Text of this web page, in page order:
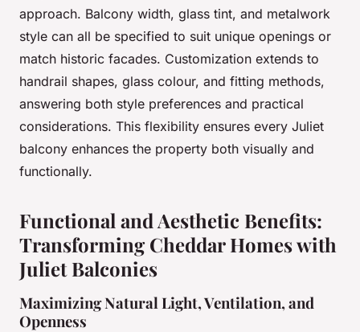
approach. Balcony width, glass tint, and metalwork
style can all be specified to suit unique openings or
match historic facades. Customization extends to
handrail shapes, glass colour, and fitting methods,
answering both style preferences and practical
considerations. This flexibility ensures every Juliet
balcony enhances the property both visually and
functionally.
Functional and Aesthetic Benefits:
Transforming Cheddar Homes with
Juliet Balconies
Maximizing Natural Light, Ventilation, and
Openness